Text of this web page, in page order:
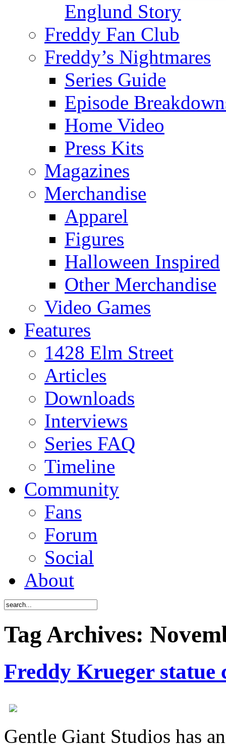
Englund Story
Freddy Fan Club
Freddy’s Nightmares
Series Guide
Episode
Home Video
Press Kits
Magazines
Merchandise
Apparel
Figures
Halloween Inspired
Other Merchandise
Video Games
Features
1428 Elm Street
Articles
Downloads
Interviews
Series FAQ
Timeline
Community
Fans
Forum
Social
About
Tag Archives:
Freddy Krueger statue
Gentle Giant Studios has